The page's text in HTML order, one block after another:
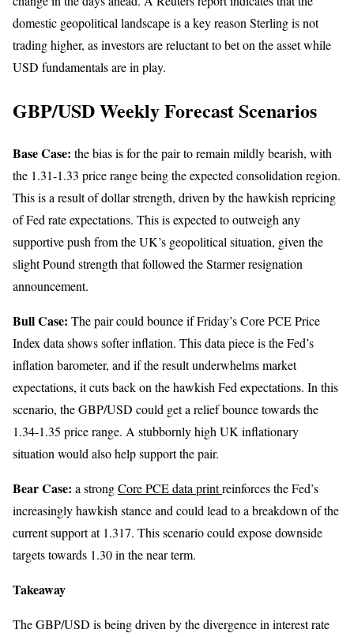
domestic geopolitical landscape is a key reason Sterling is not
trading higher, as investors are reluctant to bet on the asset while
USD fundamentals are in play.
GBP/USD Weekly Forecast Scenarios
Base Case: the bias is for the pair to remain mildly bearish, with
the 1.31-1.33 price range being the expected consolidation region.
This is a result of dollar strength, driven by the hawkish repricing
of Fed rate expectations. This is expected to outweigh any
supportive push from the UK’s geopolitical situation, given the
slight Pound strength that followed the Starmer resignation
announcement.
Bull Case: The pair could bounce if Friday’s Core PCE Price
Index data shows softer inflation. This data piece is the Fed’s
inflation barometer, and if the result underwhelms market
expectations, it cuts back on the hawkish Fed expectations. In this
scenario, the GBP/USD could get a relief bounce towards the
1.34-1.35 price range. A stubbornly high UK inflationary
situation would also help support the pair.
Bear Case: a strongCore PCE data printreinforces the Fed’s
increasingly hawkish stance and could lead to a breakdown of the
current support at 1.317. This scenario could expose downside
targets towards 1.30 in the near term.
Takeaway
The GBP/USD is being driven by the divergence in interest rate